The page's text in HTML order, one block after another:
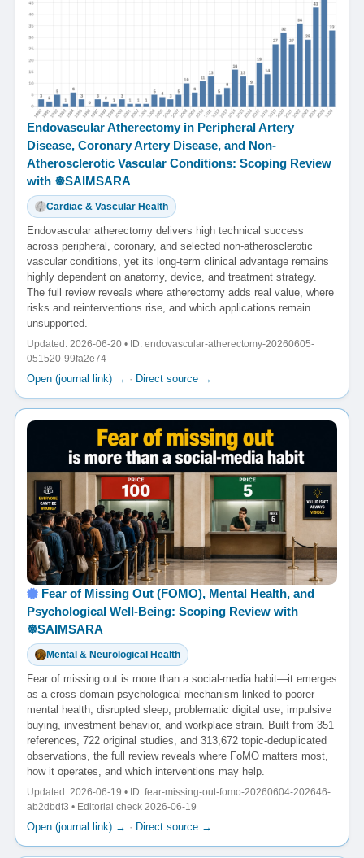
Endovascular Atherectomy in Peripheral Artery
Disease, Coronary Artery Disease, and Non-
Atherosclerotic Vascular Conditions: Scoping Review
with ☸️SAIMSARA
Cardiac & Vascular Health
Endovascular atherectomy delivers high technical success
across peripheral, coronary, and selected non-atherosclerotic
vascular conditions, yet its long-term clinical advantage remains
highly dependent on anatomy, device, and treatment strategy.
The full review reveals where atherectomy adds real value, where
risks and reinterventions rise, and which applications remain
unsupported.
Updated: 2026-06-20 • ID: endovascular-atherectomy-20260605-
051520-99fa2e74
Open (journal link) → · Direct source →
Fear of Missing Out (FOMO), Mental Health, and
Psychological Well-Being: Scoping Review with
☸️SAIMSARA
Mental & Neurological Health
Fear of missing out is more than a social-media habit—it emerges
as a cross-domain psychological mechanism linked to poorer
mental health, disrupted sleep, problematic digital use, impulsive
buying, investment behavior, and workplace strain. Built from 351
references, 722 original studies, and 313,672 topic-deduplicated
observations, the full review reveals where FoMO matters most,
how it operates, and which interventions may help.
Updated: 2026-06-19 • ID: fear-missing-out-fomo-20260604-202646-
ab2dbdf3 • Editorial check 2026-06-19
Open (journal link) → · Direct source →